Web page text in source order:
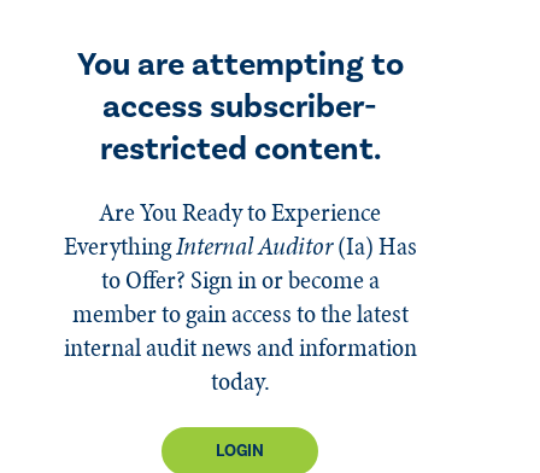
You are attempting to
access subscriber-
restricted content.
Are You Ready to Experience
EverythingInternal Auditor(Ia)Has
to Offer? Sign in or become a
member to gain access to the latest
internal audit news and information
today.
LOGIN